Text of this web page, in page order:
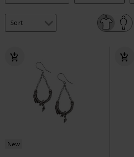
New